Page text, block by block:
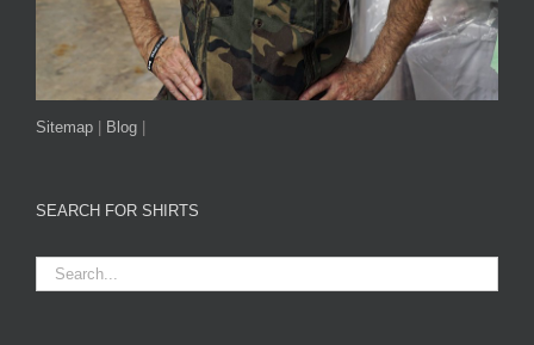
Sitemap Blog
SEARCH FOR SHIRTS